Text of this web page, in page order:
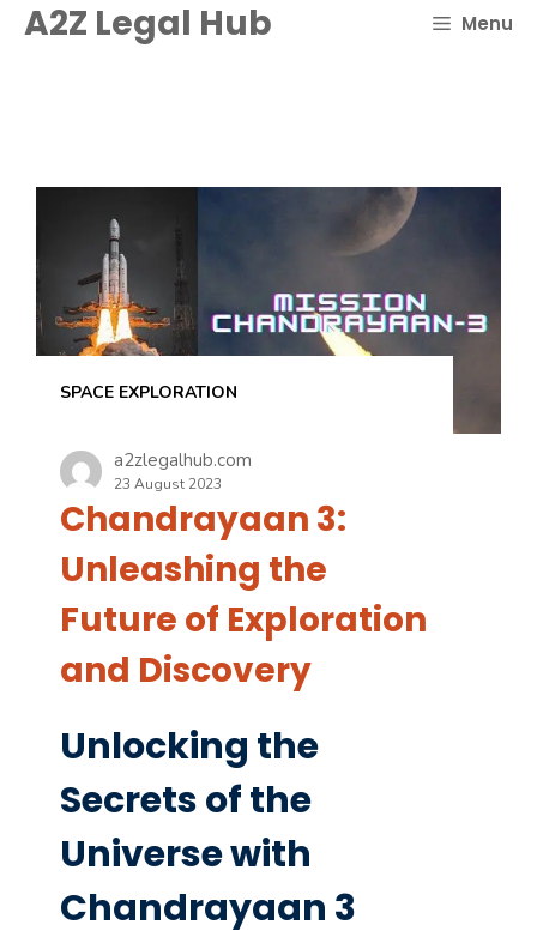
SkipA2Z Legal Hub Menu
SPACE EXPLORATION
a2zlegalhub.com
23 August 2023
Chandrayaan 3:
Unleashing the
Future of Exploration
and Discovery
Unlocking the
Secrets of the
Universe with
Chandrayaan 3